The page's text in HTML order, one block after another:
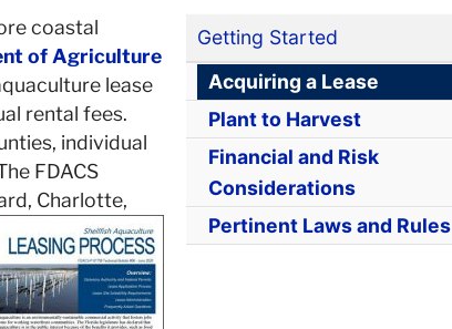
coastal
of Agriculture
lease
rental fees.
individual
FDACS
Charlotte,
Getting Started
Acquiring a Lease
Plant to Harvest
Financial and Risk
Considerations
Pertinent Laws and Rules